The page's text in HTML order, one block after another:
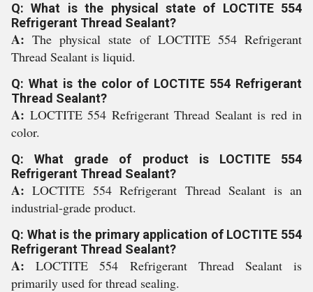
Q: What is the physical state of LOCTITE 554
Refrigerant Thread Sealant?
A:The physical state of LOCTITE 554 Refrigerant
Thread Sealant is liquid.
Q: What is the color of LOCTITE 554 Refrigerant
Thread Sealant?
A: LOCTITE 554 Refrigerant Thread Sealant is red in
color.
Q: What grade of product is LOCTITE 554
Refrigerant Thread Sealant?
A:LOCTITE 554 Refrigerant Thread Sealant is an
industrial-grade product.
Q: What is the primary application of LOCTITE 554
Refrigerant Thread Sealant?
A:LOCTITE 554 Refrigerant Thread Sealant is
primarily used for thread sealing.